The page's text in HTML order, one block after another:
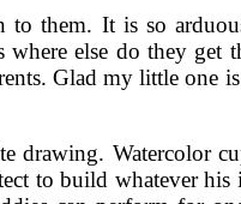
to them. It is so
where else do they
Glad my little one
drawing. Watercolor
to build whatever